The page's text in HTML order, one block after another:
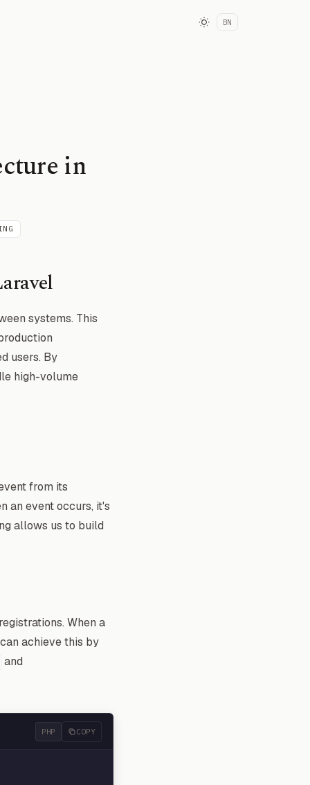
BN
in
systems. This
users. By
high-volume
from its
an event occurs, it's
allows us to build
When a
achieve this by
and
PHP COPY